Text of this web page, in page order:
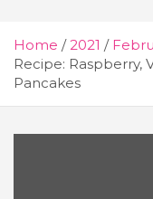
Home 2021
Recipe: Raspberry,
Pancakes